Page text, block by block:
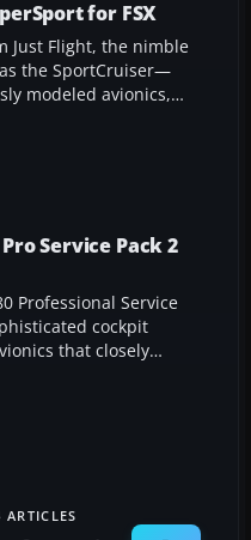
for FSX
Just Flight, the nimble
the SportCruiser—
modeled avionics,
sim enthusiasts an
Aircraft’s versatile
Service Pack 2
Professional Service
cockpit
that closely
cutting-edge EFIS,
a robust training
ARTICLES